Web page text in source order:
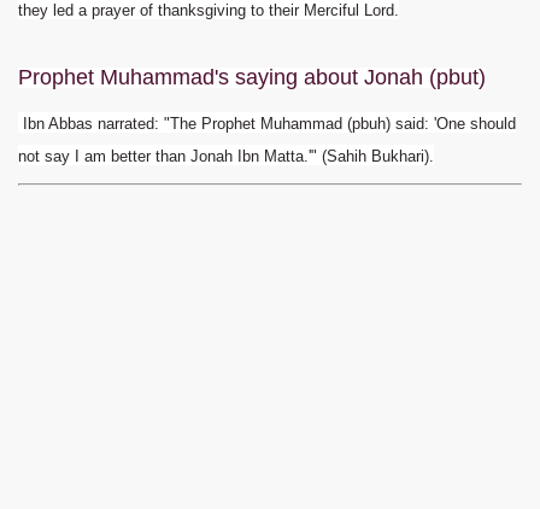
they led a prayer of thanksgiving to their Merciful Lord.
Prophet Muhammad's saying about Jonah (pbut)
Ibn Abbas narrated: "The Prophet Muhammad (pbuh) said: 'One should
not say I am better than Jonah Ibn Matta.'" (Sahih Bukhari).